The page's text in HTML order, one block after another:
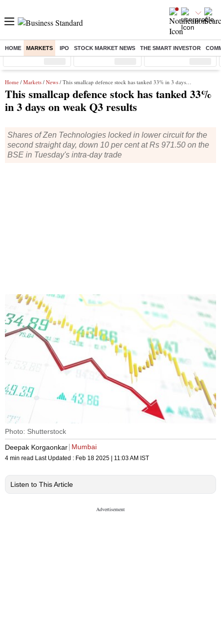
HOME MARKETS IPO STOCK MARKET NEWS THE SMART INVESTOR
Sensex ( %) Nifty ( %) Nifty Midcap ( %)
Home / Markets / News / This smallcap defence stock has tanked 33% in 3 days on weak Q3 results
This smallcap defence stock has tanked 33%
in 3 days on weak Q3 results
Shares of Zen Technologies locked in lower circuit for the
second straight day, down 10 per cent at Rs 971.50 on the
BSE in Tuesday's intra-day trade
Photo: Shutterstock
Deepak Korgaonkar Mumbai
4 min read Last Updated : Feb 18 2025 | 11:03 AM IST
Listen to This Article